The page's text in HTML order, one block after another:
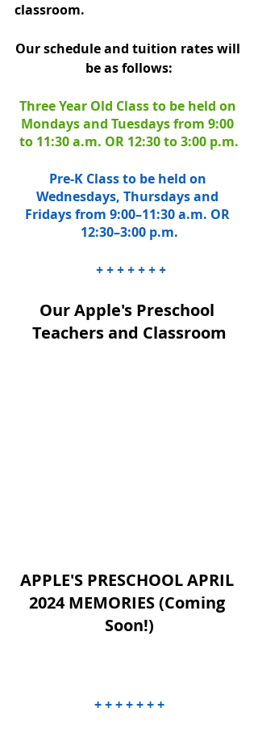
classroom.
Our schedule and tuition rates will
be as follows:
Three Year Old Class to be held on
Mondays and Tuesdays from 9:00
to 11:30 a.m. OR 12:30 to 3:00 p.m.
Pre-K Class to be held on
Wednesdays, Thursdays and
Fridays from 9:00–11:30 a.m. OR
12:30–3:00 p.m.
+ + + + + + +
Our Apple's Preschool
Teachers and Classroom
APPLE'S PRESCHOOL APRIL
2024 MEMORIES (Coming
Soon!)
+ + + + + + +